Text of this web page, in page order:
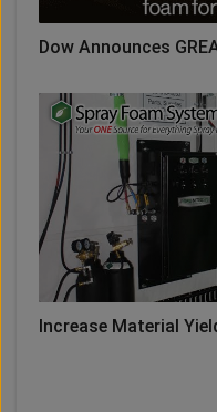
Dow Announces
Increase Material